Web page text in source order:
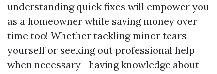
understanding quick fixes will empower you
as a homeowner while saving money over
time too! Whether tackling minor tears
yourself or seeking out professional help
when necessary—having knowledge about